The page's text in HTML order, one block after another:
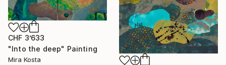
CHF 3’633
"Into the deep" Painting
Mira Kosta